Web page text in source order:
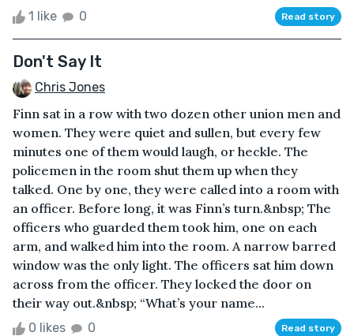
1 like 0 Read story
Don't Say It
Chris Jones
Finn sat in a row with two dozen other union men and
women. They were quiet and sullen, but every few
minutes one of them would laugh, or heckle. The
policemen in the room shut them up when they
talked. One by one, they were called into a room with
an officer. Before long, it was Finn’s turn.&nbsp; The
officers who guarded them took him, one on each
arm, and walked him into the room. A narrow barred
window was the only light. The officers sat him down
across from the officer. They locked the door on
their way out.&nbsp; “What’s your name...
0 likes 0 Read story